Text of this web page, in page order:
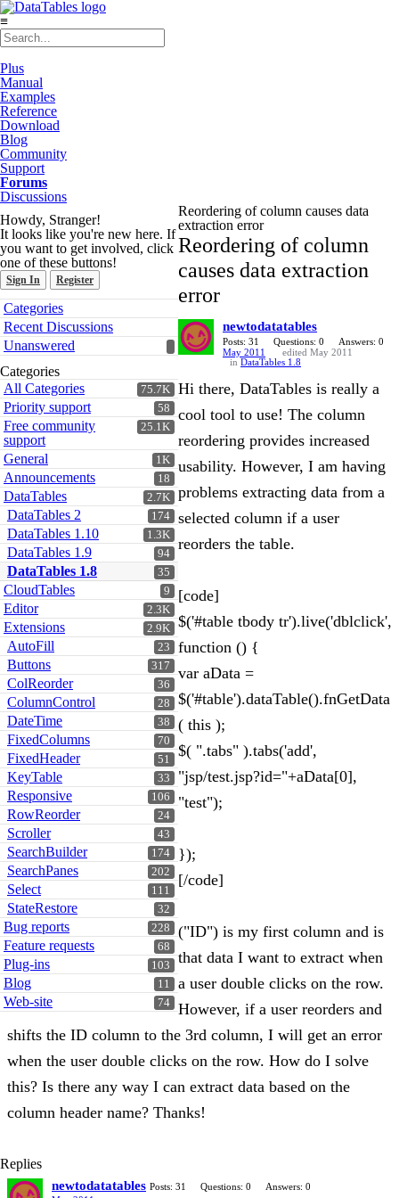
≡
Plus
Manual
Examples
Reference
Download
Blog
Community
Support
Forums
Discussions
Howdy, Stranger!
It looks like you're new here. If
you want to get involved, click
one of these buttons!
Sign In Register
Quick
Links
Categories
Recent Discussions
Unanswered
Categories
75.7K
All Categories
58
Priority support
25.1K
Free community
support
1K
General
18
Announcements
2.7K
DataTables
174
DataTables 2
1.3K
DataTables 1.10
94
DataTables 1.9
35
DataTables 1.8
9
CloudTables
2.3K
Editor
2.9K
Extensions
23
AutoFill
317
Buttons
36
ColReorder
28
ColumnControl
38
DateTime
70
FixedColumns
51
FixedHeader
33
KeyTable
106
Responsive
24
RowReorder
43
Scroller
174
SearchBuilder
202
SearchPanes
111
Select
32
StateRestore
228
Bug reports
68
Feature requests
103
Plug-ins
11
Blog
74
Web-site
Reordering of column causes data
extraction error
Reordering of column
causes data extraction
error
newtodatatables
Posts: 31 Questions: 0
Answers: 0
May 2011
edited May 2011
in DataTables 1.8
Hi there, DataTables is really a
cool tool to use! The column
reordering provides increased
usability. However, I am having
problems extracting data from a
selected column if a user
reorders the table.
[code]
$('#table tbody tr').live('dblclick',
function () {
var aData =
$('#table').dataTable().fnGetData
( this );
$( ".tabs" ).tabs('add',
"jsp/test.jsp?id="+aData[0],
"test");
});
[/code]
("ID") is my first column and is
that data I want to extract when
a user double clicks on the row.
However, if a user reorders and
shifts the ID column to the 3rd column, I will get an error
when the user double clicks on the row. How do I solve
this? Is there any way I can extract data based on the
column header name? Thanks!
Replies
newtodatatables Posts: 31 Questions: 0
Answers: 0